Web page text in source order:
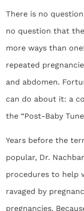
There is no
no question that
more ways than
repeated
and abdomen.
can do about it: a
the “Post-Baby
Years before the
popular, Dr.
procedures to help
ravaged by
pregnancies.